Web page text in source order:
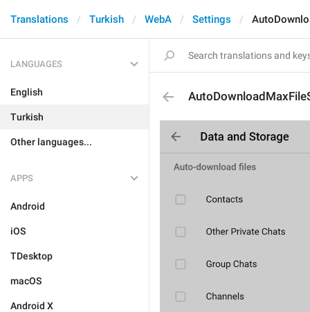
Translations Turkish WebA Settings
LANGUAGES
English
Turkish
Other languages...
APPS
Android
iOS
TDesktop
macOS
Android X